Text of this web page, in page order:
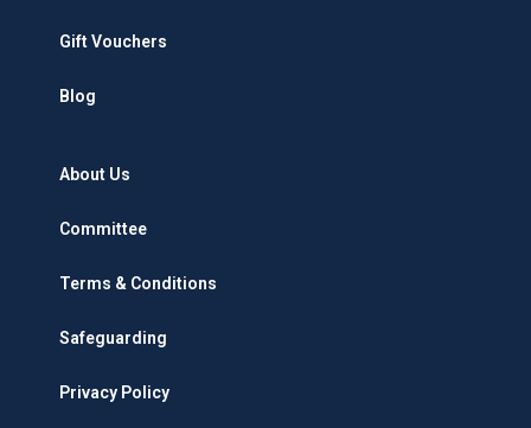
Gift Vouchers
Blog
About Us
Committee
Terms & Conditions
Safeguarding
Privacy Policy